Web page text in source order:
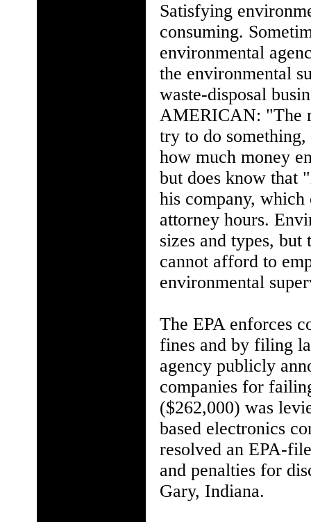
Satisfying
consuming.
environmental
the environmental
waste-disposal
AMERICAN: "The
try to do
how much money
but does know that
his company,
attorney hours.
sizes and types,
cannot afford to
environmental
The EPA enforces
fines and by filing
agency publicly
companies for
($262,000) was
based electronics
resolved an EPA-
and penalties for
Gary, Indiana.